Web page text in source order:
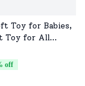
Toy for Babies,
Toy for All
off